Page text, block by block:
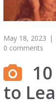
May 18, 2023
0 comments
to